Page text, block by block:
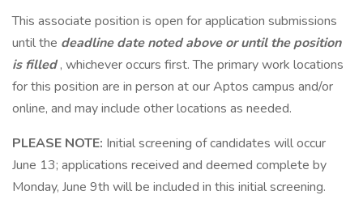
This associate position is open for application submissions
until the deadline date noted above or until the position
is filled, whichever occurs first. The primary work locations
for this position are in person at our Aptos campus and/or
online, and may include other locations as needed.
PLEASE NOTE: Initial screening of candidates will occur
June 13; applications received and deemed complete by
Monday, June 9th will be included in this initial screening.